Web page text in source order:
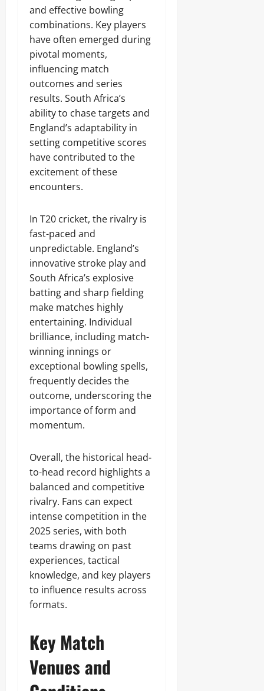
and effective bowling
combinations. Key players
have often emerged during
pivotal moments,
influencing match
outcomes and series
results. South Africa’s
ability to chase targets and
England’s adaptability in
setting competitive scores
have contributed to the
excitement of these
encounters.
In T20 cricket, the rivalry is
fast-paced and
unpredictable. England’s
innovative stroke play and
South Africa’s explosive
batting and sharp fielding
make matches highly
entertaining. Individual
brilliance, including match-
winning innings or
exceptional bowling spells,
frequently decides the
outcome, underscoring the
importance of form and
momentum.
Overall, the historical head-
to-head record highlights a
balanced and competitive
rivalry. Fans can expect
intense competition in the
2025 series, with both
teams drawing on past
experiences, tactical
knowledge, and key players
to influence results across
formats.
Key Match
Venues and